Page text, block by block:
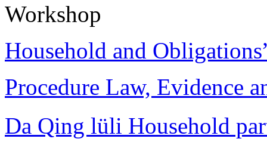
Workshop
Household and
Procedure Law, Evidence
Da Qing lüli Household